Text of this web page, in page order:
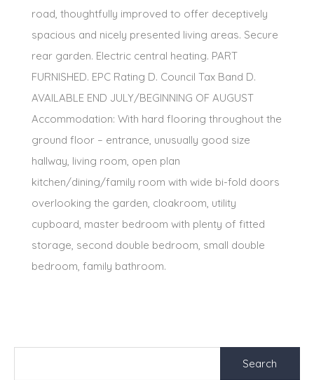
road, thoughtfully improved to offer deceptively
spacious and nicely presented living areas. Secure
rear garden. Electric central heating. PART
FURNISHED. EPC Rating D. Council Tax Band D.
AVAILABLE END JULY/BEGINNING OF AUGUST
Accommodation: With hard flooring throughout the
ground floor – entrance, unusually good size
hallway, living room, open plan
kitchen/dining/family room with wide bi-fold doors
overlooking the garden, cloakroom, utility
cupboard, master bedroom with plenty of fitted
storage, second double bedroom, small double
bedroom, family bathroom.
Search